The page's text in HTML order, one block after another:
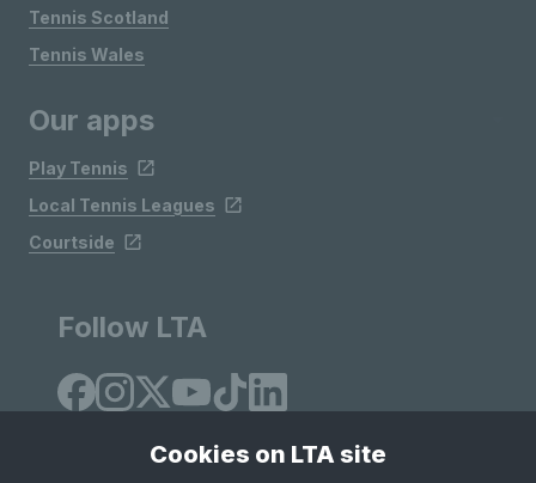
Tennis Scotland
Tennis Wales
Our apps
Play Tennis
Local Tennis Leagues
Courtside
Follow LTA
Cookies on LTA site